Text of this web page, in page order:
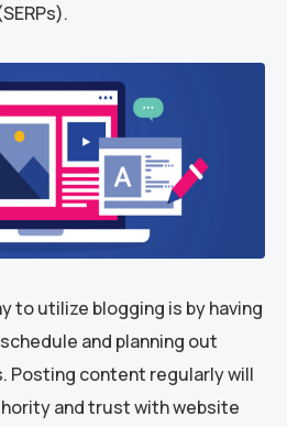
to utilize blogging is by having
and planning out
Posting content regularly will
and trust with website